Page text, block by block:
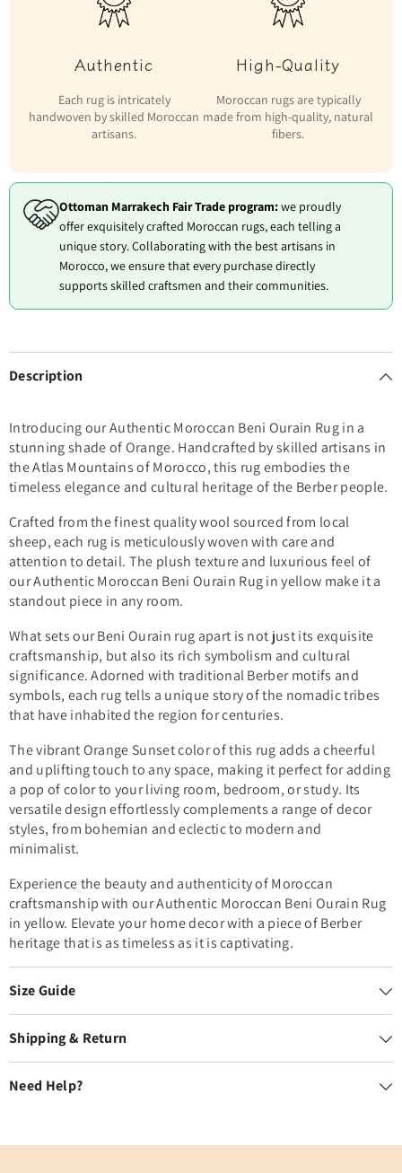
Authentic
Each rug is intricately
handwoven by skilled Moroccan
artisans.
High-Quality
Moroccan rugs are typically
made from high-quality, natural
fibers.
Ottoman Marrakech Fair Trade program:we proudly
offer exquisitely crafted Moroccan rugs, each telling a
unique story. Collaborating with the best artisans in
Morocco, we ensure that every purchase directly
supports skilled craftsmen and their communities.
Description
Introducing our Authentic Moroccan Beni Ourain Rug in a
stunning shade of Orange. Handcrafted by skilled artisans in
the Atlas Mountains of Morocco, this rug embodies the
timeless elegance and cultural heritage of the Berber people.
Crafted from the finest quality wool sourced from local
sheep, each rug is meticulously woven with care and
attention to detail. The plush texture and luxurious feel of
our Authentic Moroccan Beni Ourain Rug in yellow make it a
standout piece in any room.
What sets our Beni Ourain rug apart is not just its exquisite
craftsmanship, but also its rich symbolism and cultural
significance. Adorned with traditional Berber motifs and
symbols, each rug tells a unique story of the nomadic tribes
that have inhabited the region for centuries.
The vibrant Orange Sunset color of this rug adds a cheerful
and uplifting touch to any space, making it perfect for adding
a pop of color to your living room, bedroom, or study. Its
versatile design effortlessly complements a range of decor
styles, from bohemian and eclectic to modern and
minimalist.
Experience the beauty and authenticity of Moroccan
craftsmanship with our Authentic Moroccan Beni Ourain Rug
in yellow. Elevate your home decor with a piece of Berber
heritage that is as timeless as it is captivating.
Size Guide
Shipping & Return
Need Help?